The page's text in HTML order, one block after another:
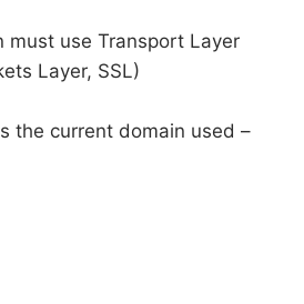
must use Transport Layer
Layer, SSL)
the current domain used –